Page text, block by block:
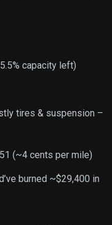
capacity left)
tires & suspension –
(~4 cents per mile)
burned ~$29,400 in